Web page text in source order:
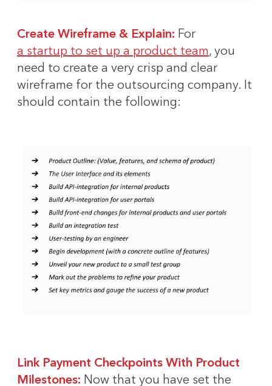
Create Wireframe & Explain: For
a startup to set up a product team, you
need to create a very crisp and clear
wireframe for the outsourcing company. It
should contain the following:
Link Payment Checkpoints With Product
Milestones: Now that you have set the